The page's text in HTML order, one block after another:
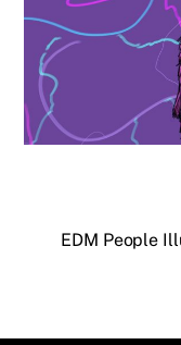
EDM People